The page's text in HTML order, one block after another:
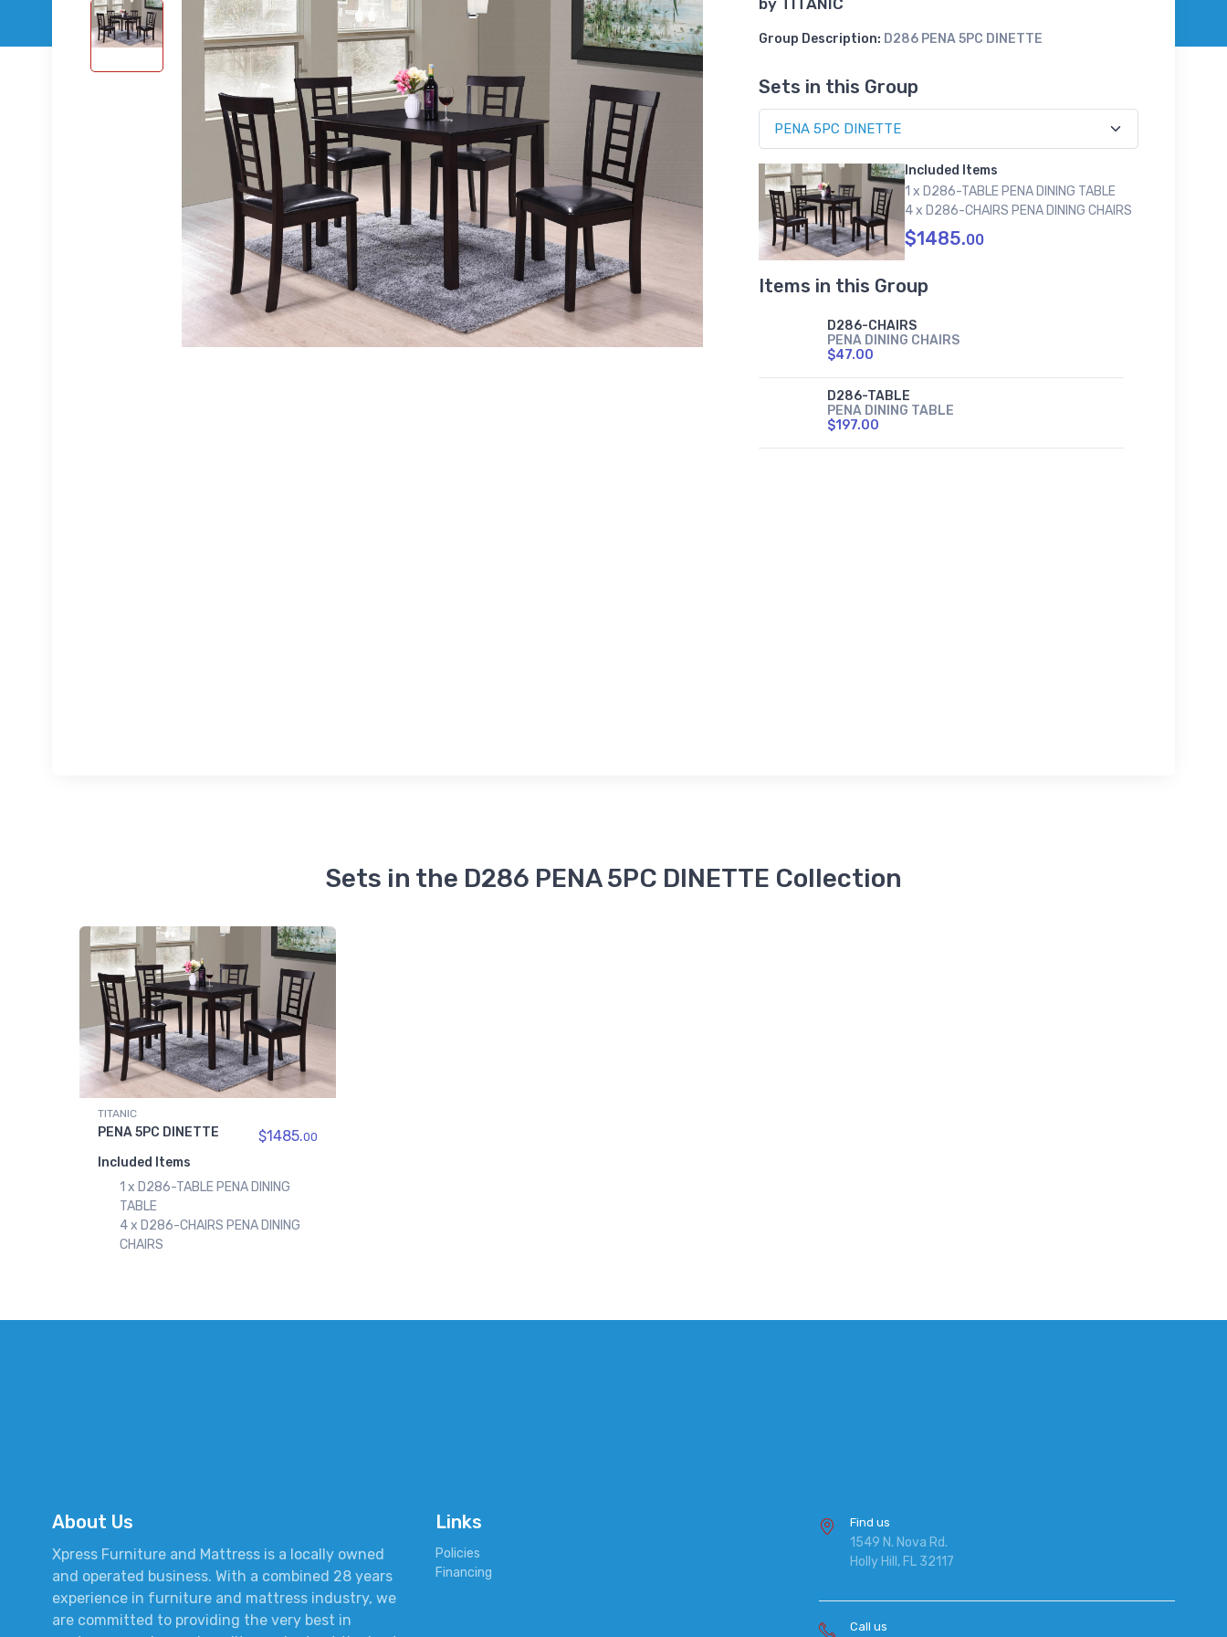
Group Description: D286 PENA 5PC DINETTE
Sets in this Group
Included Items
1 x D286-TABLE PENA DINING TABLE
4 x D286-CHAIRS PENA DINING CHAIRS
$1485.00
Items in this Group
D286-CHAIRS
PENA DINING CHAIRS
$47.00
D286-TABLE
PENA DINING TABLE
$197.00
Sets in the D286 PENA 5PC DINETTE Collection
TITANIC
PENA 5PC DINETTE $1485.00
Included Items
1 x D286-TABLE PENA DINING
TABLE
4 x D286-CHAIRS PENA DINING
CHAIRS
About Us
Xpress Furniture and Mattress is a locally owned
and operated business. With a combined 28 years
experience in furniture and mattress industry, we
are committed to providing the very best in
Links
Policies
Financing
Find us
1549 N. Nova Rd.
Holly Hill, FL 32117
Call us